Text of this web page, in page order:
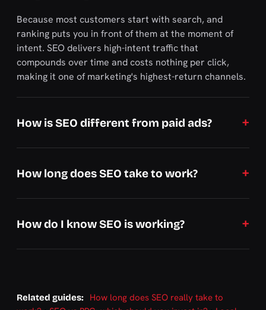
Because most customers start with search, and
ranking puts you in front of them at the moment of
intent. SEO delivers high-intent traffic that
compounds over time and costs nothing per click,
making it one of marketing's highest-return channels.
How is SEO different from paid ads?
How long does SEO take to work?
How do I know SEO is working?
Related guides:
How long does SEO really take to